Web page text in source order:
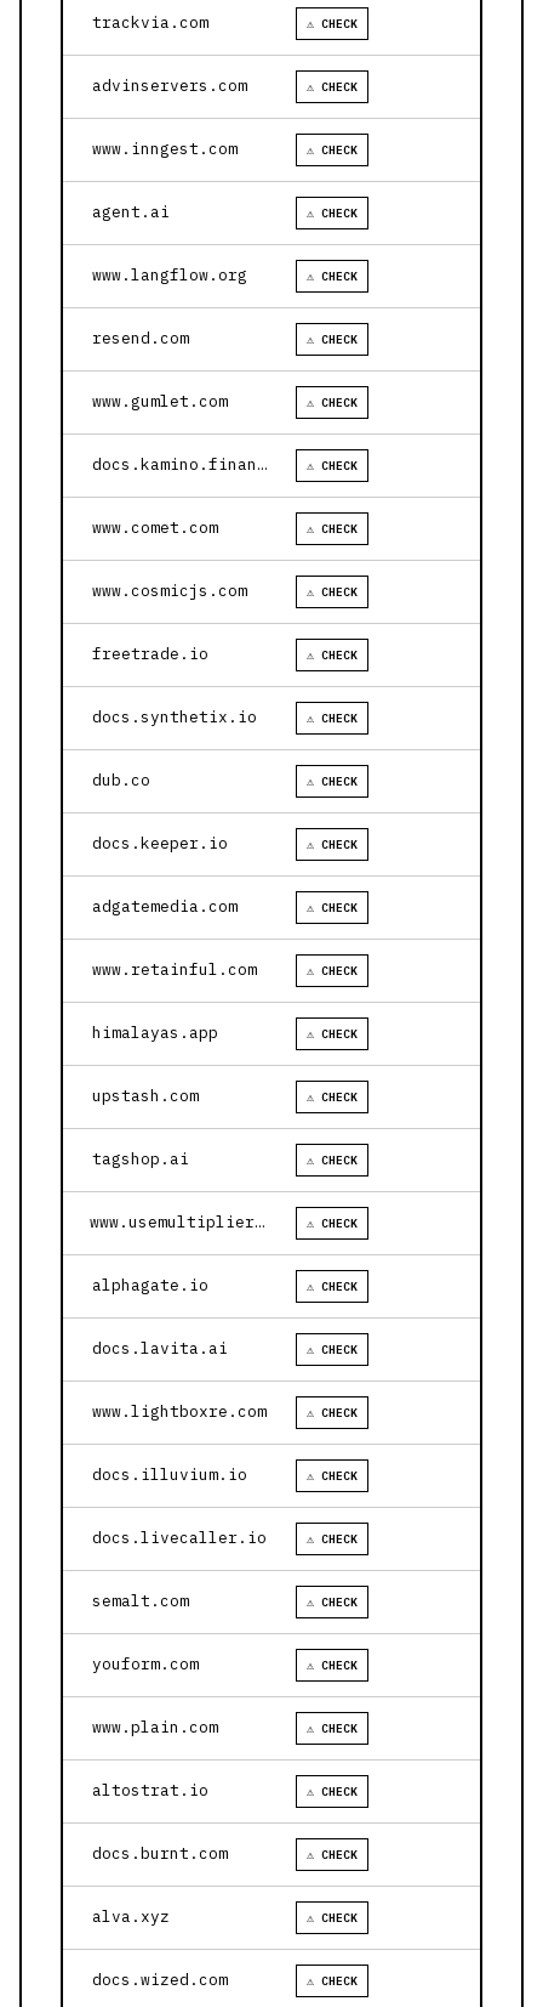
trackvia.com ⚠ CHECK
advinservers.com ⚠ CHECK
www.inngest.com ⚠ CHECK
agent.ai ⚠ CHECK
www.langflow.org ⚠ CHECK
resend.com ⚠ CHECK
www.gumlet.com ⚠ CHECK
docs.kamino.finance ⚠ CHECK
www.comet.com ⚠ CHECK
www.cosmicjs.com ⚠ CHECK
freetrade.io ⚠ CHECK
docs.synthetix.io ⚠ CHECK
dub.co ⚠ CHECK
docs.keeper.io ⚠ CHECK
adgatemedia.com ⚠ CHECK
www.retainful.com ⚠ CHECK
himalayas.app ⚠ CHECK
upstash.com ⚠ CHECK
tagshop.ai ⚠ CHECK
www.usemultiplier.com ⚠ CHECK
alphagate.io ⚠ CHECK
docs.lavita.ai ⚠ CHECK
www.lightboxre.com ⚠ CHECK
docs.illuvium.io ⚠ CHECK
docs.livecaller.io ⚠ CHECK
semalt.com ⚠ CHECK
youform.com ⚠ CHECK
www.plain.com ⚠ CHECK
altostrat.io ⚠ CHECK
docs.burnt.com ⚠ CHECK
alva.xyz ⚠ CHECK
docs.wized.com ⚠ CHECK